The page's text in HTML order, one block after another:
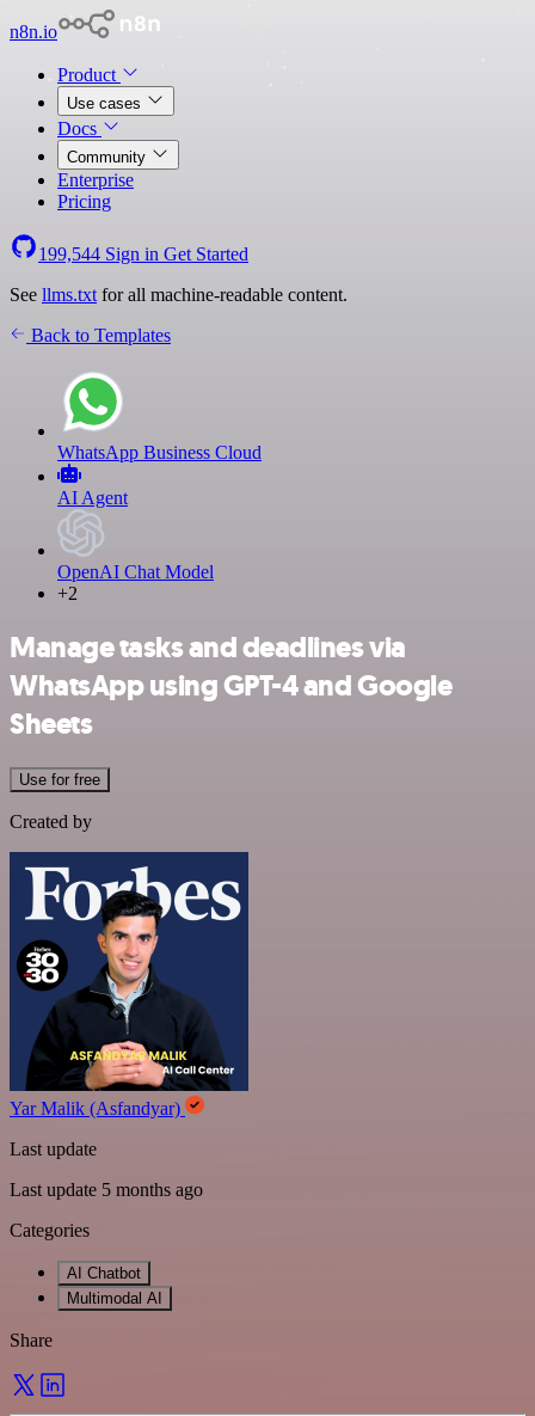
n8n.io
Product
Use cases
Docs
Community
Enterprise
Pricing
199,544 Sign in Get Started
See llms.txt for all machine-readable content.
Back to Templates
WhatsApp Business Cloud
AI Agent
OpenAI Chat Model
+2
Manage tasks and deadlines via
WhatsApp using GPT-4 and Google
Sheets
Use for free
Created by
Yar Malik (Asfandyar)
Last update
Last update 5 months ago
Categories
AI Chatbot
Multimodal AI
Share